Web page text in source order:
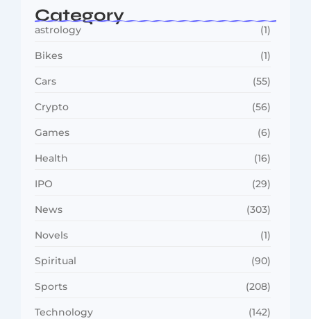
Category
astrology (1)
Bikes (1)
Cars (55)
Crypto (56)
Games (6)
Health (16)
IPO (29)
News (303)
Novels (1)
Spiritual (90)
Sports (208)
Technology (142)